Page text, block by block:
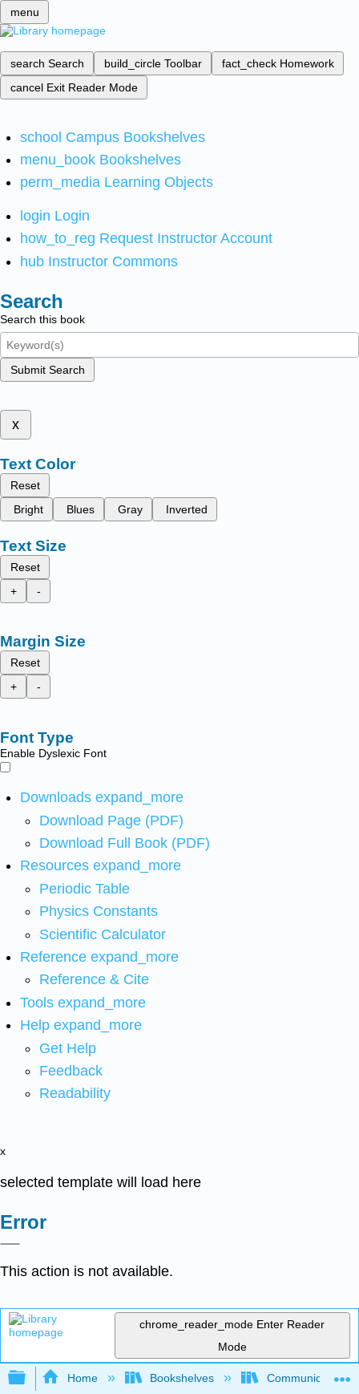
menu
search Search build_circle Toolbar fact_check Homework
cancel Exit Reader Mode
school Campus Bookshelves
menu_book Bookshelves
perm_media Learning Objects
login Login
how_to_reg Request Instructor Account
hub Instructor Commons
Search
Search this book
Submit Search
x
Text Color
Reset
Bright
Blues Gray Inverted
Text Size
Reset
+
-
Margin Size
Reset
+
-
Font Type
Enable Dyslexic Font
Downloads expand_more
Download Page (PDF)
Download Full Book (PDF)
Resources expand_more
Periodic Table
Physics Constants
Scientific Calculator
Reference expand_more
Reference & Cite
Tools expand_more
Help expand_more
Get Help
Feedback
Readability
x
selected template will load here
Error
This action is not available.
chrome_reader_mode Enter Reader
Mode
Expand/collapse global hierarchy
Home Bookshelves Communication